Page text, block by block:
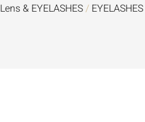
Lens & EYELASHES/ EYELASHES